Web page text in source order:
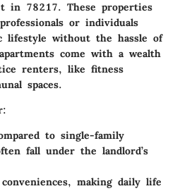
in 78217. These properties
or individuals
lifestyle without the hassle of
come with a wealth
renters, like fitness
spaces.
:
to single-family
fall under the landlord’s
making daily life